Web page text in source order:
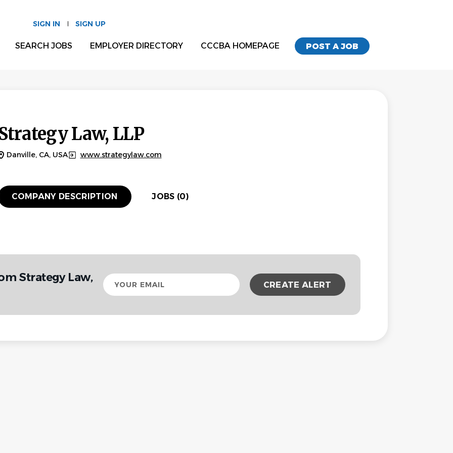
SIGN IN SIGN UP
POST A JOB
SEARCH JOBS EMPLOYER DIRECTORY CCCBA HOMEPAGE
Law, LLP
Danville, CA, USA www.strategylaw.com
COMPANY DESCRIPTION JOBS (0)
Strategy Law,
Your
email